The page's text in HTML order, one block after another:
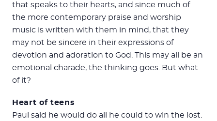
that speaks to their hearts, and since much of
the more contemporary praise and worship
music is written with them in mind, that they
may not be sincere in their expressions of
devotion and adoration to God. This may all be an
emotional charade, the thinking goes. But what
of it?
Heart of teens
Paul said he would do all he could to win the lost.